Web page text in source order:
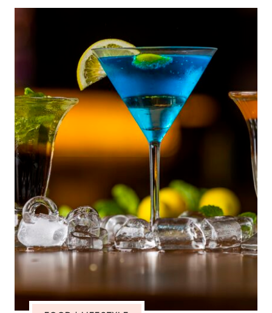
DINNERS
TIMELESS
KEEPSAKES:
HOW
GROWING
UP
ITALIAN
BRINGS
FOOD,